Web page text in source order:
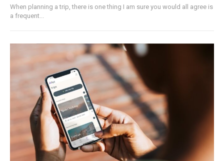
When planning a trip, there is one thing I am sure you would all agree is
a frequent...